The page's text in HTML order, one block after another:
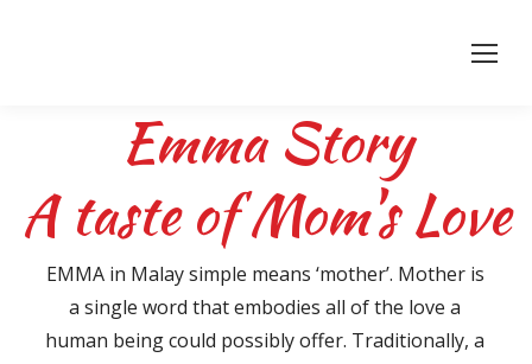
EMMA in Malay simple means ‘mother’. Mother is
a single word that embodies all of the love a
human being could possibly offer. Traditionally, a
Emma Story
A taste of Mom's Love